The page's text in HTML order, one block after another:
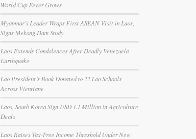
World Cup Fever Grows
Myanmar’s Leader Wraps First ASEAN Visit in Laos,
Signs Mekong Dam Study
Laos Extends Condolences After Deadly Venezuela
Earthquake
Lao President’s Book Donated to 22 Lao Schools
Across Vientiane
Laos, South Korea Sign USD 1.1 Million in Agriculture
Deals
Laos Raises Tax-Free Income Threshold Under New